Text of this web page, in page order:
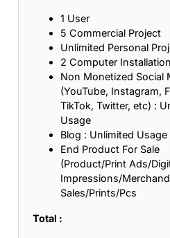
1 User
5 Commercial Project
Unlimited Personal
2 Computer Installation
Non Monetized Social
(YouTube, Instagram,
TikTok, Twitter, etc) :
Usage
Blog : Unlimited Usage
End Product For Sale
(Product/Print Ads/
Impressions/
Sales/Prints/Pcs
Total :
Friendship, and True
Life, Love, and Simple
Strength, Friendship, and
Inspire Laughter, Kindness,
Build Mental Toughness and